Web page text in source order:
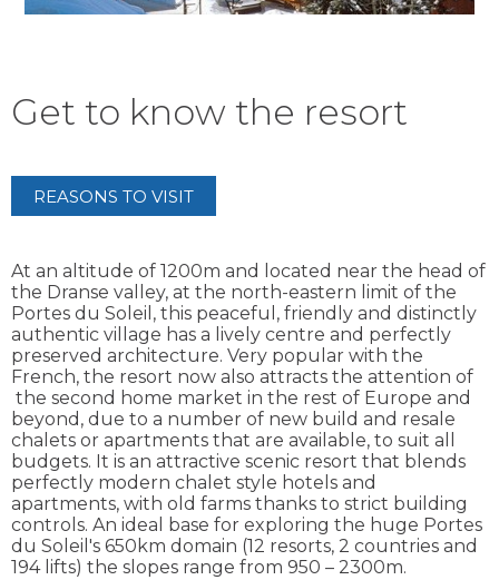
Get to know the resort
REASONS TO VISIT
At an altitude of 1200m and located near the head of
the Dranse valley, at the north-eastern limit of the
Portes du Soleil, this peaceful, friendly and distinctly
authentic village has a lively centre and perfectly
preserved architecture. Very popular with the
French, the resort now also attracts the attention of
the second home market in the rest of Europe and
beyond, due to a number of new build and resale
chalets or apartments that are available, to suit all
budgets. It is an attractive scenic resort that blends
perfectly modern chalet style hotels and
apartments, with old farms thanks to strict building
controls. An ideal base for exploring the huge Portes
du Soleil's 650km domain (12 resorts, 2 countries and
194 lifts) the slopes range from 950 – 2300m.